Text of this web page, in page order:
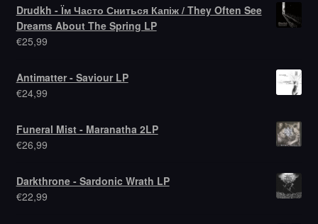
Drudkh - Їм Часто Сниться Капіж / They Often See
Dreams About The Spring LP
€25,99
Antimatter - Saviour LP
€24,99
Funeral Mist - Maranatha 2LP
€26,99
Darkthrone - Sardonic Wrath LP
€22,99